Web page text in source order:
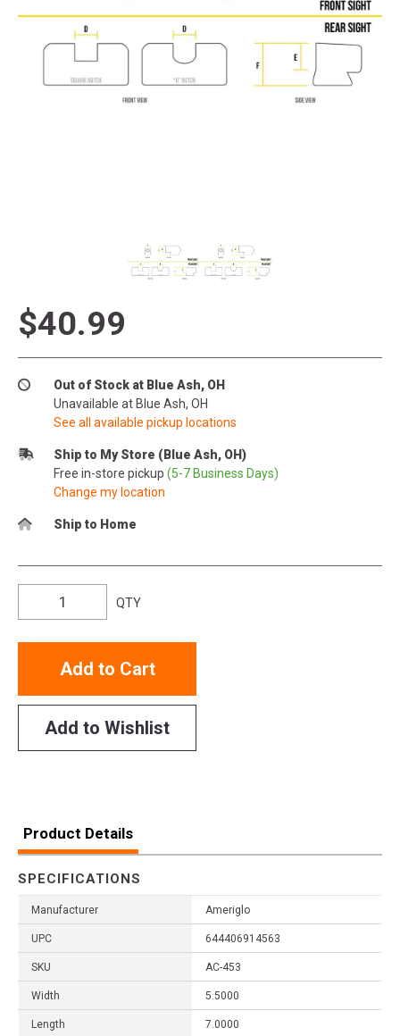
$40.99
Out of Stock at Blue Ash, OH
Unavailable at Blue Ash, OH
See all available pickup locations
Ship to My Store (Blue Ash, OH)
Free in-store pickup (5-7 Business Days)
Change my location
Ship to Home
QTY
Add to Cart
Add to Wishlist
Product Details
SPECIFICATIONS
Manufacturer Ameriglo
UPC 644406914563
SKU AC-453
Width 5.5000
Length 7.0000